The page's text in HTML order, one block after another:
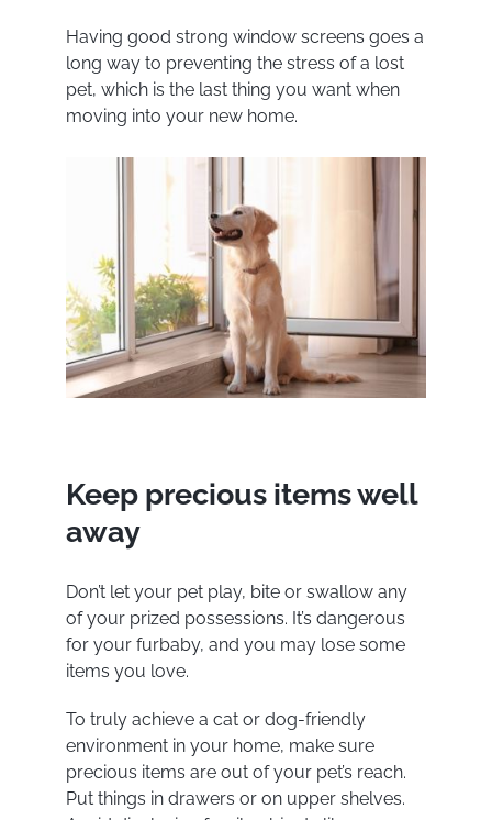
Having good strong window screens goes a
long way to preventing the stress of a lost
pet, which is the last thing you want when
moving into your new home.
Keep precious items well
away
Don’t let your pet play, bite or swallow any
of your prized possessions. It’s dangerous
for your furbaby, and you may lose some
items you love.
To truly achieve a cat or dog-friendly
environment in your home, make sure
precious items are out of your pet’s reach.
Put things in drawers or on upper shelves.